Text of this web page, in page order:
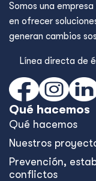
Somos una
en ofrecer
generan cambios
Línea directa de
Qué hacemos
Qué hacemos
Nuestros
Prevención,
conflictos